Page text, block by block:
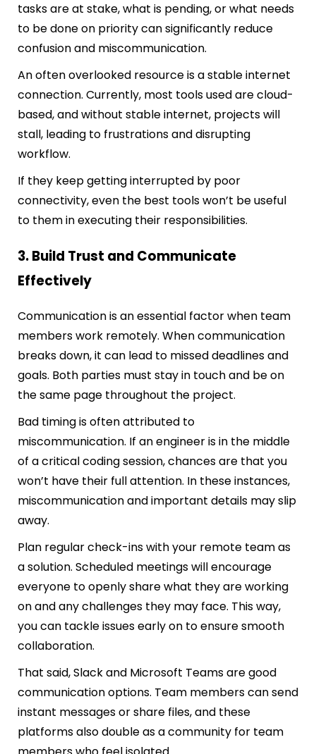
tasks are at stake, what is pending, or what needs
to be done on priority can significantly reduce
confusion and miscommunication.
An often overlooked resource is a stable internet
connection. Currently, most tools used are cloud-
based, and without stable internet, projects will
stall, leading to frustrations and disrupting
workflow.
If they keep getting interrupted by poor
connectivity, even the best tools won’t be useful
to them in executing their responsibilities.
3. Build Trust and Communicate
Effectively
Communication is an essential factor when team
members work remotely. When communication
breaks down, it can lead to missed deadlines and
goals. Both parties must stay in touch and be on
the same page throughout the project.
Bad timing is often attributed to
miscommunication. If an engineer is in the middle
of a critical coding session, chances are that you
won’t have their full attention. In these instances,
miscommunication and important details may slip
away.
Plan regular check-ins with your remote team as
a solution. Scheduled meetings will encourage
everyone to openly share what they are working
on and any challenges they may face. This way,
you can tackle issues early on to ensure smooth
collaboration.
That said, Slack and Microsoft Teams are good
communication options. Team members can send
instant messages or share files, and these
platforms also double as a community for team